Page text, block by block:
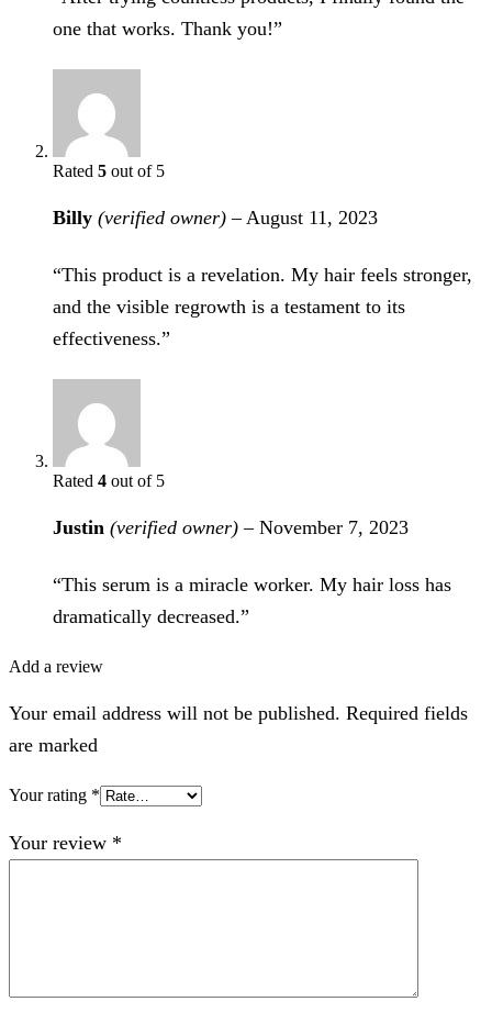
one that works. Thank you!”
Rated 5 out of 5
Billy (verified owner) – August 11, 2023
“This product is a revelation. My hair feels stronger,
and the visible regrowth is a testament to its
effectiveness.”
Rated 4 out of 5
Justin (verified owner) – November 7, 2023
“This serum is a miracle worker. My hair loss has
dramatically decreased.”
Add a review
Your email address will not be published. Required fields
are marked
Your rating *
Your review *